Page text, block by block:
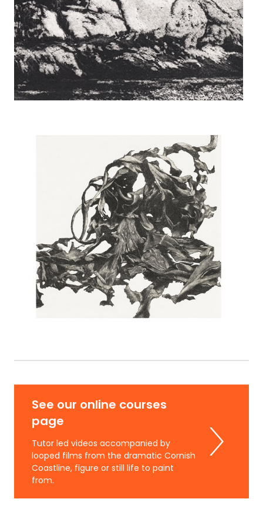
See our online courses
page
Tutor led videos accompanied by
looped films from the dramatic Cornish
Coastline, figure or still life to paint
from.